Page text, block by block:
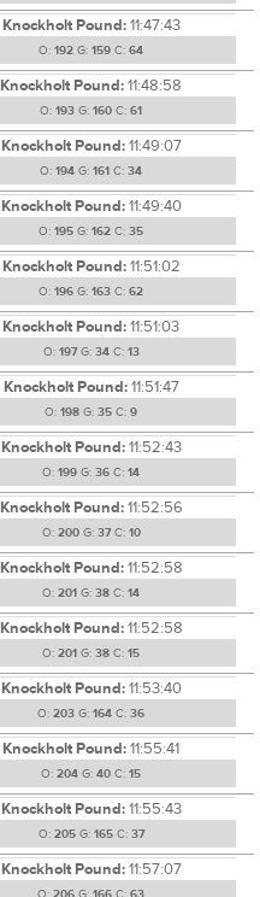
Knockholt Pound:11:47:43
O: 192 G: 159 C: 64
Knockholt Pound:11:48:58
O: 193 G: 160 C: 61
Knockholt Pound:11:49:07
O: 194 G: 161 C: 34
Knockholt Pound:11:49:40
O: 195 G: 162 C: 35
Knockholt Pound:11:51:02
O: 196 G: 163 C: 62
Knockholt Pound:11:51:03
O: 197G: 34C: 13
Knockholt Pound:11:51:47
O: 198 G: 35 C: 9
Knockholt Pound:11:52:43
O: 199 G: 36 C: 14
Knockholt Pound:11:52:56
O: 200G: 37C: 10
Knockholt Pound:11:52:58
O: 201 G: 38 C: 14
Knockholt Pound:11:52:58
O: 201 G: 38 C: 15
Knockholt Pound:11:53:40
O: 203 G: 164 C: 36
Knockholt Pound:11:55:41
O: 204 G: 40 C: 15
Knockholt Pound:11:55:43
O: 205G: 165C: 37
Knockholt Pound:11:57:07